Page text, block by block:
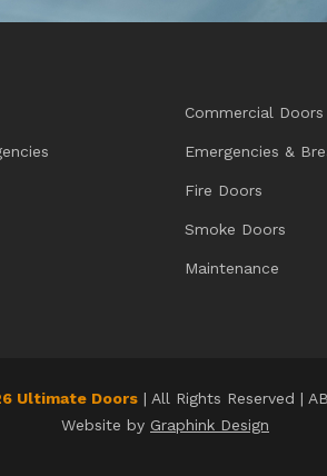
Commercial Doors
Emergencies &
Fire Doors
Smoke Doors
Maintenance
Ultimate Doors | All Rights Reserved |
Website by Graphink Design